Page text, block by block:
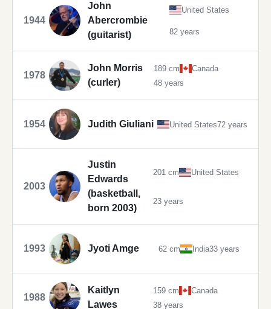
1944
John
Abercrombie
(guitarist)
United States
82 years
1978
John Morris
(curler)
189 cm
Canada
48 years
1954 Judith Giuliani United States72 years
2003
Justin
Edwards
(basketball,
born 2003)
201 cm United States
23 years
1993 Jyoti Amge 62 cm India33 years
1988
Kaitlyn
Lawes
159 cm
Canada
38 years